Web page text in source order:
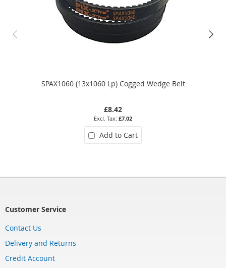
SPAX1060 (13x1060 Lp) Cogged Wedge Belt
£8.42
£7.02
Add to Cart
Customer Service
Contact Us
Delivery and Returns
Credit Account